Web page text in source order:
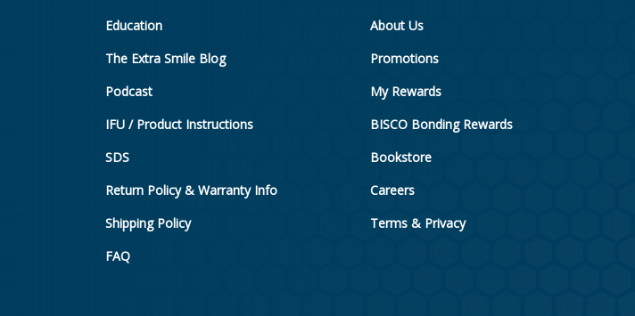
Education
The Extra Smile Blog
Podcast
IFU / Product Instructions
SDS
Return Policy & Warranty Info
Shipping Policy
FAQ
About Us
Promotions
My Rewards
BISCO Bonding Rewards
Bookstore
Careers
Terms & Privacy